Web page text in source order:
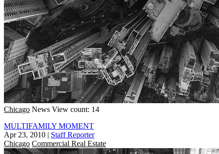
Chicago News View count: 14
MULTIFAMILY MOMENT
Apr 23, 2010 | Staff Reporter
Chicago Commercial Real Estate